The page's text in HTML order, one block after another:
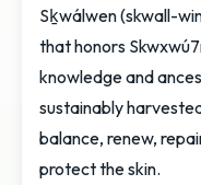
Sḵwálwen (skwall-
that honors
knowledge and
sustainably
balance, renew,
protect the skin.